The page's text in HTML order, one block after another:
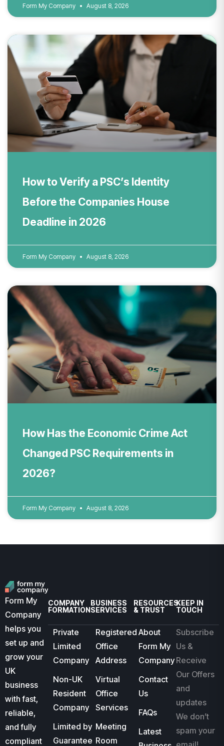
Form My Company August 8, 2026
How to Verify a PSC’s Identity
Before the Companies House
Deadline in 2026
Form My Company August 8, 2026
How Has the Economic Crime Act
Changed PSC Requirements in
2026?
Form My Company August 8, 2026
Form My
Company
helps you
set up and
grow your
UK
business
with fast,
reliable,
and fully
compliant
COMPANY
FORMATION
Private
Limited
Company
Non-UK
Resident
Company
Limited by
Guarantee
BUSINESS
SERVICES
Registered
Office
Address
Virtual
Office
Services
Meeting
Room
RESOURCES
& TRUST
About
Form My
Company
Contact
Us
FAQs
Latest
KEEP IN
TOUCH
Subscribe
Us &
Receive
Our Offers
and
updates
We don’t
spam your